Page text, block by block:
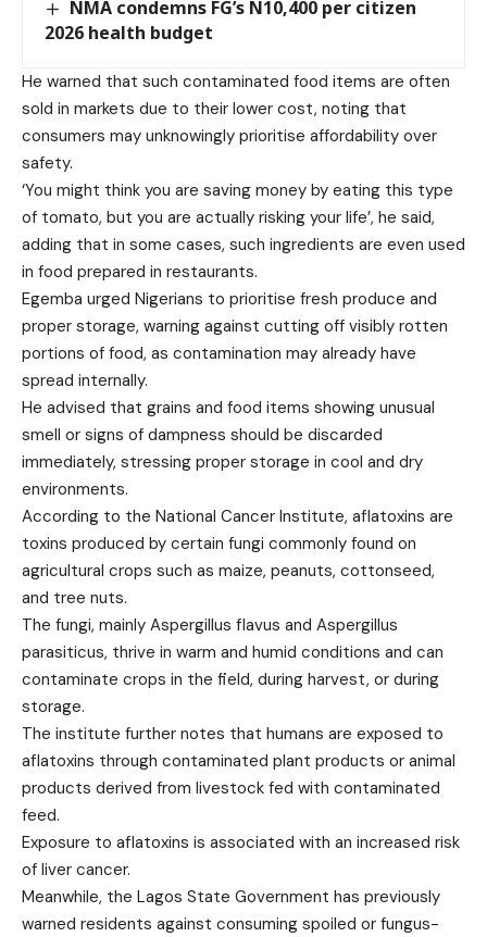
NMA condemns FG’s N10,400 per citizen
2026 health budget
He warned that such contaminated food items are often
sold in markets due to their lower cost, noting that
consumers may unknowingly prioritise affordability over
safety.
‘You might think you are saving money by eating this type
of tomato, but you are actually risking your life’, he said,
adding that in some cases, such ingredients are even used
in food prepared in restaurants.
Egemba urged Nigerians to prioritise fresh produce and
proper storage, warning against cutting off visibly rotten
portions of food, as contamination may already have
spread internally.
He advised that grains and food items showing unusual
smell or signs of dampness should be discarded
immediately, stressing proper storage in cool and dry
environments.
According to the National Cancer Institute, aflatoxins are
toxins produced by certain fungi commonly found on
agricultural crops such as maize, peanuts, cottonseed,
and tree nuts.
The fungi, mainly Aspergillus flavus and Aspergillus
parasiticus, thrive in warm and humid conditions and can
contaminate crops in the field, during harvest, or during
storage.
The institute further notes that humans are exposed to
aflatoxins through contaminated plant products or animal
products derived from livestock fed with contaminated
feed.
Exposure to aflatoxins is associated with an increased risk
of liver cancer.
Meanwhile, the Lagos State Government has previously
warned residents against consuming spoiled or fungus-